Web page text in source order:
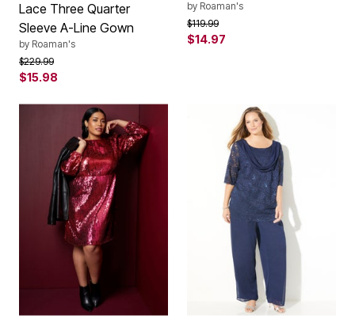
Lace Three Quarter
Sleeve A-Line Gown
by Roaman's
Price reduced from
$229.99to
$15.98
by Roaman's
Price reduced from
$119.99to
$14.97